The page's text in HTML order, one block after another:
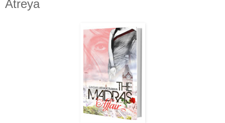
Atreya